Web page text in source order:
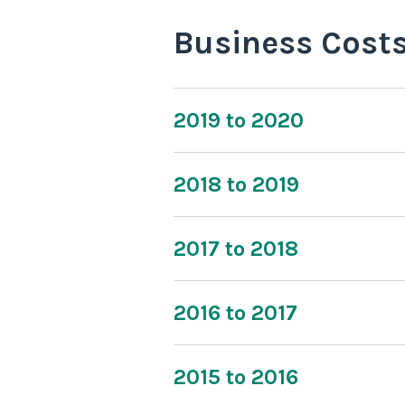
Business
2019 to 2020
2018 to 2019
2017 to 2018
2016 to 2017
2015 to 2016